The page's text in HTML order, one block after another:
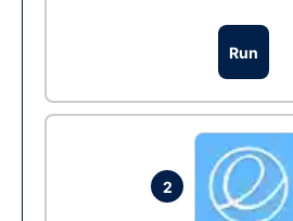
Run
2